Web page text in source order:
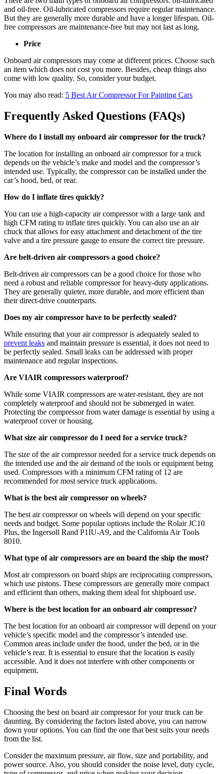
and oil-free. Oil-lubricated compressors require regular maintenance.
But they are generally more durable and have a longer lifespan. Oil-
free compressors are maintenance-free but may not last as long.
Price
Onboard air compressors may come at different prices. Choose such
an item which does not cost you more. Besides, cheap things also
come with low quality. So, consider your budget.
You may also read: 5 Best Air Compressor For Painting Cars
Frequently Asked Questions (FAQs)
Where do I install my onboard air compressor for the truck?
The location for installing an onboard air compressor for a truck
depends on the vehicle’s make and model and the compressor’s
intended use. Typically, the compressor can be installed under the
car’s hood, bed, or rear.
How do I inflate tires quickly?
You can use a high-capacity air compressor with a large tank and
high CFM rating to inflate tires quickly. You can also use an air
chuck that allows for easy attachment and detachment of the tire
valve and a tire pressure gauge to ensure the correct tire pressure.
Are belt-driven air compressors a good choice?
Belt-driven air compressors can be a good choice for those who
need a robust and reliable compressor for heavy-duty applications.
They are generally quieter, more durable, and more efficient than
their direct-drive counterparts.
Does my air compressor have to be perfectly sealed?
While ensuring that your air compressor is adequately sealed to
prevent leaks and maintain pressure is essential, it does not need to
be perfectly sealed. Small leaks can be addressed with proper
maintenance and regular inspections.
Are VIAIR compressors waterproof?
While some VIAIR compressors are water-resistant, they are not
completely waterproof and should not be submerged in water.
Protecting the compressor from water damage is essential by using a
waterproof cover or housing.
What size air compressor do I need for a service truck?
The size of the air compressor needed for a service truck depends on
the intended use and the air demand of the tools or equipment being
used. Compressors with a minimum CFM rating of 12 are
recommended for most service truck applications.
What is the best air compressor on wheels?
The best air compressor on wheels will depend on your specific
needs and budget. Some popular options include the Rolair JC10
Plus, the Ingersoll Rand P1IU-A9, and the California Air Tools
8010.
What type of air compressors are on board the ship the most?
Most air compressors on board ships are reciprocating compressors,
which use pistons. These compressors are generally more compact
and efficient than others, making them ideal for shipboard use.
Where is the best location for an onboard air compressor?
The best location for an onboard air compressor will depend on your
vehicle’s specific model and the compressor’s intended use.
Common areas include under the hood, under the bed, or in the
vehicle’s rear. It is essential to ensure that the location is easily
accessible. And it does not interfere with other components or
equipment.
Final Words
Choosing the best on board air compressor for your truck can be
daunting. By considering the factors listed above, you can narrow
down your options. You can find the one that best suits your needs
from the list.
Consider the maximum pressure, air flow, size and portability, and
power source. Also, you should consider the noise level, duty cycle,